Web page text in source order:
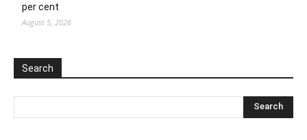
per cent
August 5, 2026
Search